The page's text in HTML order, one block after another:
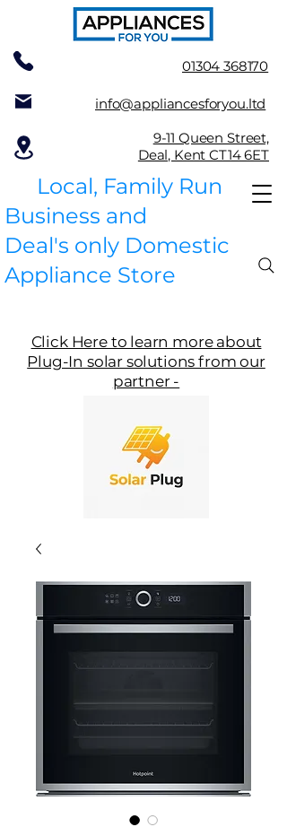
info@appliancesforyou.ltd
01304 368170
Local, Family Run
Business and
Deal's only Domestic
Appliance Store
9-11 Queen Street,
Deal, Kent CT14 6ET
Click Here to learn more about
Plug-In solar solutions from our
partner -